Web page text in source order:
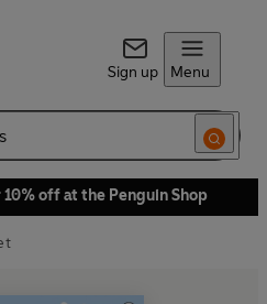
Sign up Menu
off at the Penguin Shop